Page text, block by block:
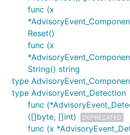
func (x
Reset()
func (x
String() string
type
type AdvisoryEvent_Detection
func
([]byte, []int)
DEPRECATED
func (x